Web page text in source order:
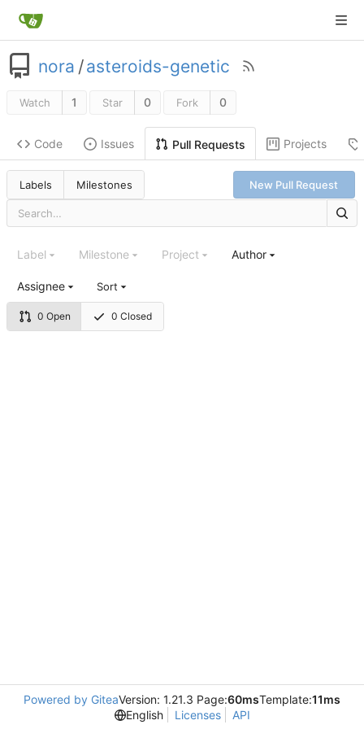
nora /asteroids-genetic
Watch 1 Star 0 Fork 0
Code Issues Pull Requests Projects
Labels Milestones New Pull Request
0 Open 0 Closed
Label Milestone Project Author
Assignee Sort
Powered by GiteaVersion: 1.21.3 Page:60msTemplate:11ms
English
Licenses API